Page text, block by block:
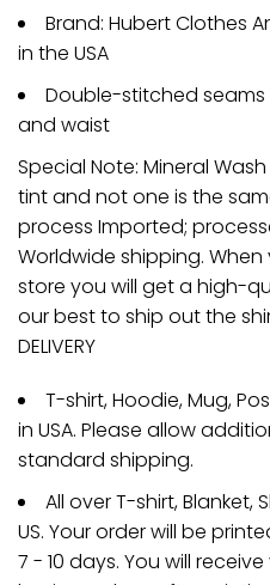
Brand: Hubert Clothes
in the USA
Double-stitched seams
and waist
Special Note: Mineral
tint and not one is the
process Imported;
Worldwide shipping.
store you will get a high-
our best to ship out the
DELIVERY
T-shirt, Hoodie, Mug,
in USA. Please allow
standard shipping.
All over T-shirt, Blanket,
US. Your order will be
7 - 10 days. You will